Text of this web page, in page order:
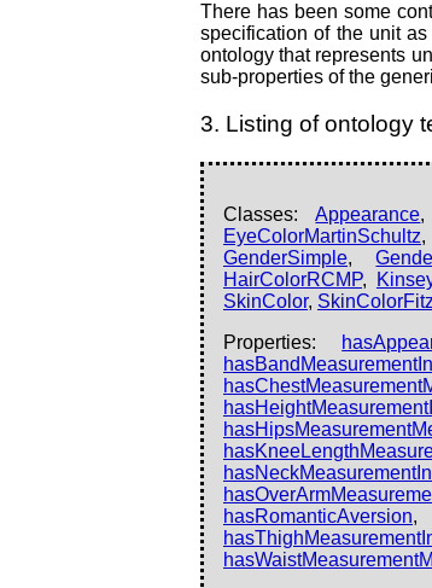
There has been some
specification of the unit
ontology that represents
sub-properties of the
3. Listing of ontology
Classes:Appearance
EyeColorMartinSchultz
GenderSimple,
HairColorRCMP,
SkinColor,
Properties:
hasRomanticAversion